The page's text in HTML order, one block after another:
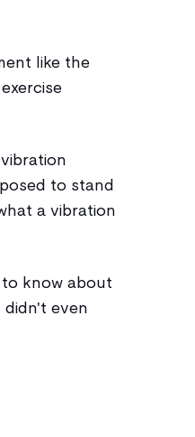
like the
to stand
a vibration
know about
even